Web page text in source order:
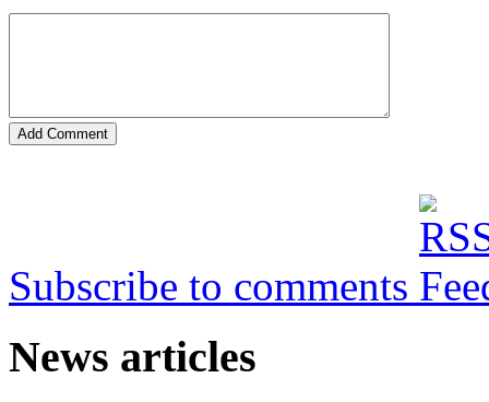
Subscribe to comments
News articles